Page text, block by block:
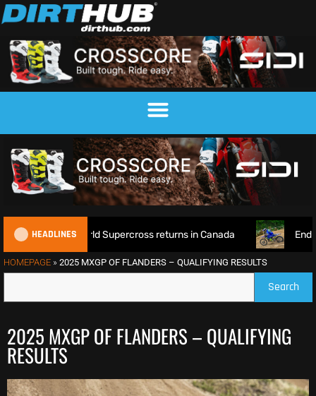
HEADLINES
World Supercross returns in Canada EnduroGP of
HOMEPAGE » 2025 MXGP OF FLANDERS – QUALIFYING RESULTS
Search
2025 MXGP OF FLANDERS – QUALIFYING
RESULTS